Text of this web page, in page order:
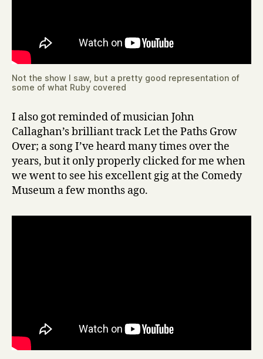
Not the show I saw, but a pretty good representation of
some of what Ruby covered
I also got reminded of musician John
Callaghan’s brilliant track Let the Paths Grow
Over; a song I’ve heard many times over the
years, but it only properly clicked for me when
we went to see his excellent gig at the Comedy
Museum a few months ago.